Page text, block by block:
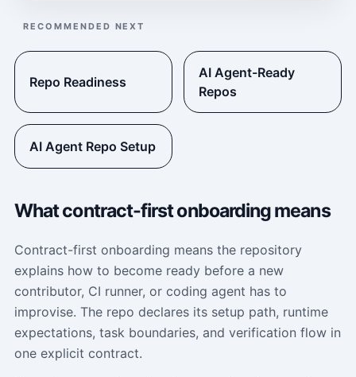
RECOMMENDED NEXT
Repo Readiness
AI Agent-Ready
Repos
AI Agent Repo Setup
What contract-first onboarding means
Contract-first onboarding means the repository
explains how to become ready before a new
contributor, CI runner, or coding agent has to
improvise. The repo declares its setup path, runtime
expectations, task boundaries, and verification flow in
one explicit contract.